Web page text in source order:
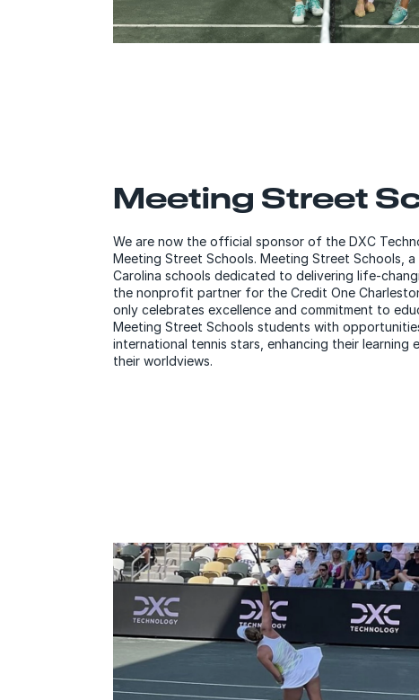
Meeting Street
We are now the official sponsor of the DXC
Meeting Street Schools. Meeting Street Schools,
Carolina schools dedicated to delivering life-
the nonprofit partner for the Credit One
only celebrates excellence and commitment to
Meeting Street Schools students with
international tennis stars, enhancing their learning
their worldviews.